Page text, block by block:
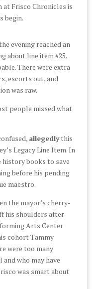
at Frisco Chronicles is
begin.
evening reached an
about line item #25.
There were extra
escorts out, and
was raw.
people missed what
allegedlythis
Legacy Line Item. In
history books to save
before his pending
maestro.
the mayor’s cherry-
his shoulders after
Arts Center
cohort Tammy
were too many
who may have
was smart about